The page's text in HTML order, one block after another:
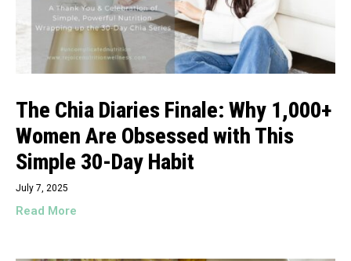
The Chia Diaries Finale: Why 1,000+
Women Are Obsessed with This
Simple 30-Day Habit
July 7, 2025
Read More